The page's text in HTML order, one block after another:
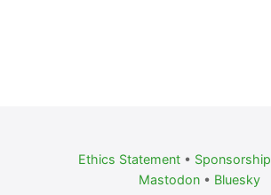
Ethics Statement• Sponsorship
Mastodon• Bluesky